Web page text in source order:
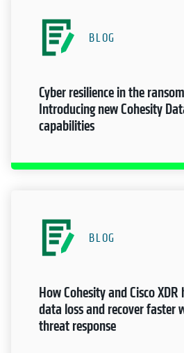
BLOG
Cyber resilience in the
Introducing new Cohesity
capabilities
BLOG
How Cohesity and Cisco
data loss and recover faster
threat response